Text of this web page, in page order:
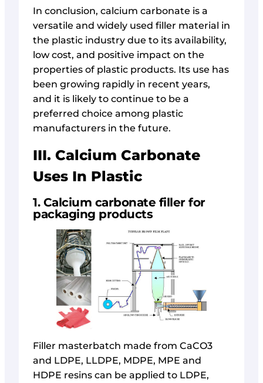
In conclusion, calcium carbonate is a
versatile and widely used filler material in
the plastic industry due to its availability,
low cost, and positive impact on the
properties of plastic products. Its use has
been growing rapidly in recent years,
and it is likely to continue to be a
preferred choice among plastic
manufacturers in the future.
III. Calcium Carbonate
Uses In Plastic
1. Calcium carbonate filler for
packaging products
Filler masterbatch made from CaCO3
and LDPE, LLDPE, MDPE, MPE and
HDPE resins can be applied to LDPE,